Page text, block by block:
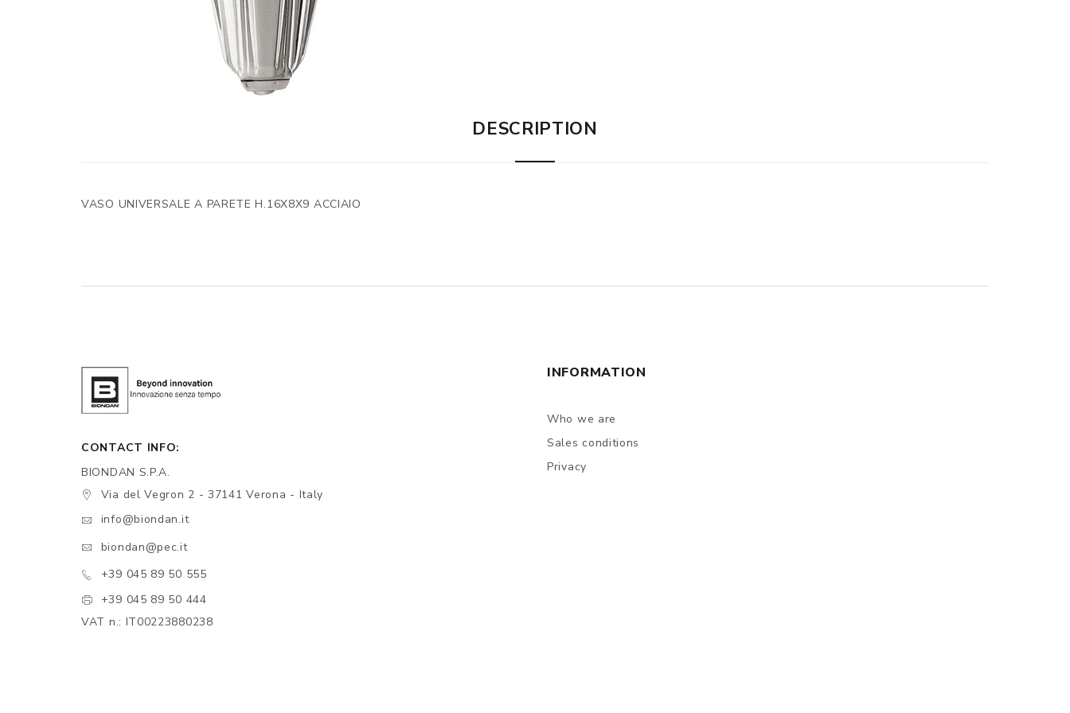
DESCRIPTION
VASO UNIVERSALE A PARETE H.16X8X9 ACCIAIO
CONTACT INFO:
BIONDAN S.P.A.
Via del Vegron 2 - 37141 Verona - Italy
info@biondan.it
biondan@pec.it
+39 045 89 50 555
+39 045 89 50 444
VAT n.: IT00223880238
INFORMATION
Who we are
Sales conditions
Privacy